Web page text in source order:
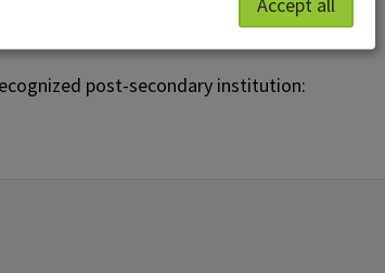
to another NAIT program:
post-secondary institution: